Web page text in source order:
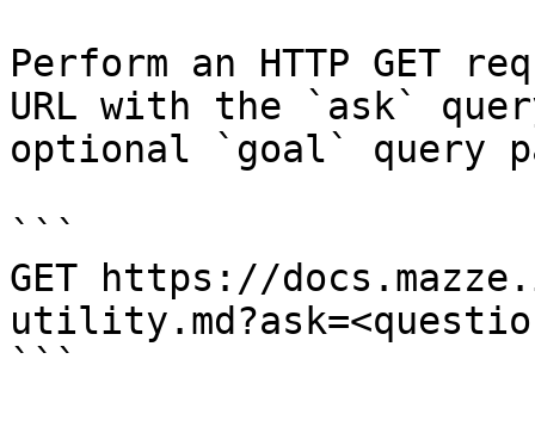
Perform an HTTP GET
URL with the `ask`
optional `goal` query
```
GET https://
```